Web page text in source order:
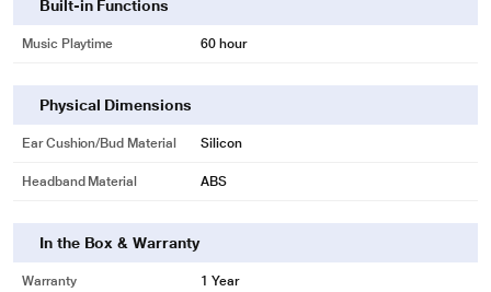
Built-in Functions
Music Playtime 60 hour
Physical Dimensions
Ear Cushion/Bud Material Silicon
Headband Material ABS
In the Box & Warranty
Warranty 1 Year